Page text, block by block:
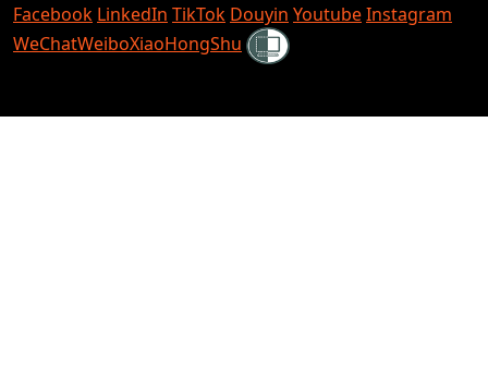
Facebook LinkedIn TikTok Douyin YoutubeInstagram
WeChatWeiboXiaoHongShu Shielded